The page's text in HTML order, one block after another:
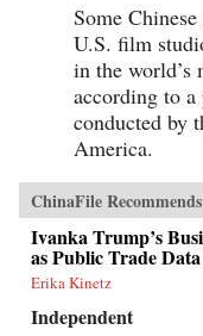
Some
U.S. film
in the world’s
according to
conducted by
America.
ChinaFile Recommends
Ivanka Trump’s
as Public Trade
Erika Kinetz
Independent